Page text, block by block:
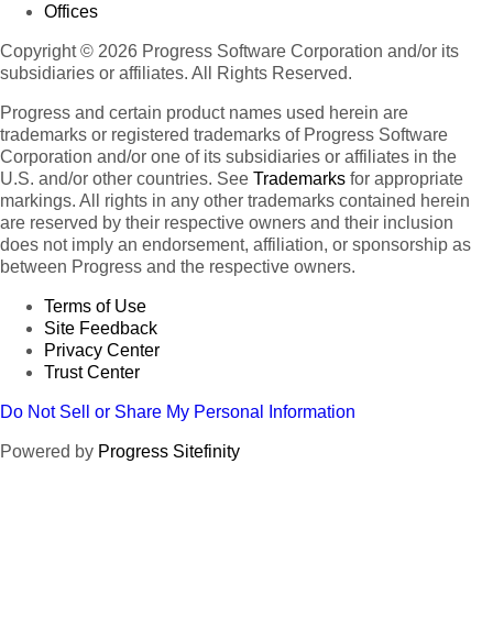
Offices
Copyright © 2026 Progress Software Corporation and/or its
subsidiaries or affiliates. All Rights Reserved.
Progress and certain product names used herein are
trademarks or registered trademarks of Progress Software
Corporation and/or one of its subsidiaries or affiliates in the
U.S. and/or other countries. See Trademarks for appropriate
markings. All rights in any other trademarks contained herein
are reserved by their respective owners and their inclusion
does not imply an endorsement, affiliation, or sponsorship as
between Progress and the respective owners.
Terms of Use
Site Feedback
Privacy Center
Trust Center
Do Not Sell or Share My Personal Information
Powered by Progress Sitefinity